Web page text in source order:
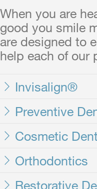
When you are
good you smile
are designed to
help each of our
Invisalign®
Preventive
Cosmetic
Orthodontics
Restorative